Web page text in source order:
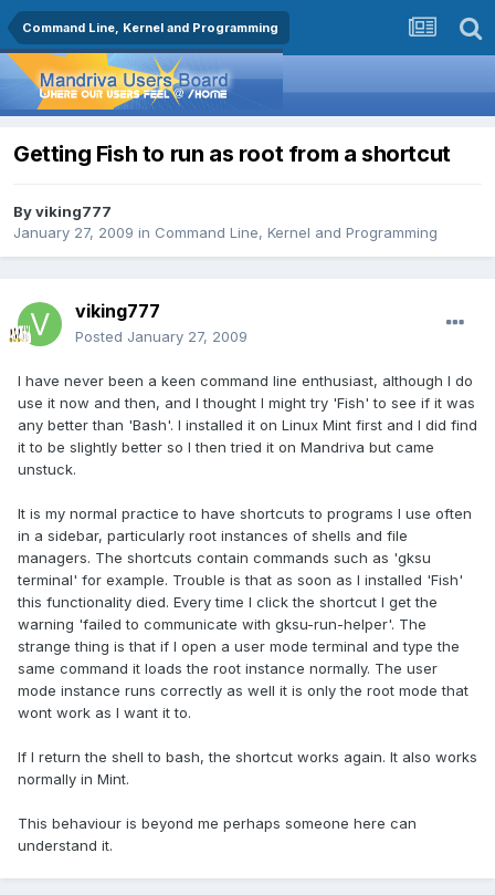
Command Line, Kernel and Programming
Getting Fish to run as root from a shortcut
Byviking777
January 27, 2009 in Command Line, Kernel and Programming
viking777
Posted January 27, 2009
I have never been a keen command line enthusiast, although I do
use it now and then, and I thought I might try 'Fish' to see if it was
any better than 'Bash'. I installed it on Linux Mint first and I did find
it to be slightly better so I then tried it on Mandriva but came
unstuck.
It is my normal practice to have shortcuts to programs I use often
in a sidebar, particularly root instances of shells and file
managers. The shortcuts contain commands such as 'gksu
terminal' for example. Trouble is that as soon as I installed 'Fish'
this functionality died. Every time I click the shortcut I get the
warning 'failed to communicate with gksu-run-helper'. The
strange thing is that if I open a user mode terminal and type the
same command it loads the root instance normally. The user
mode instance runs correctly as well it is only the root mode that
wont work as I want it to.
If I return the shell to bash, the shortcut works again. It also works
normally in Mint.
This behaviour is beyond me perhaps someone here can
understand it.